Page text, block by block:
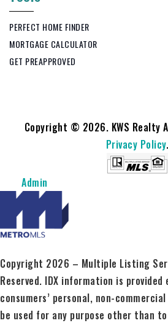
PERFECT HOME FINDER
MORTGAGE CALCULATOR
GET PREAPPROVED
Copyright © 2026. KWS Realty
Privacy Policy.
Admin
Copyright 2026 – Multiple Listing
Reserved. IDX information is
consumers’ personal, non-
be used for any purpose other than